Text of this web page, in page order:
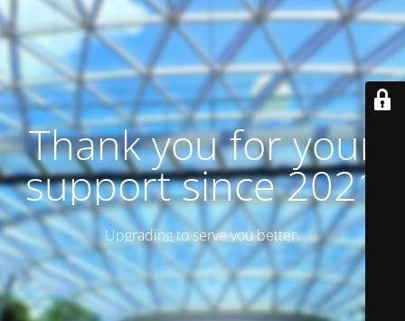
Thank you for your
support since 2021
Upgrading to serve you better.